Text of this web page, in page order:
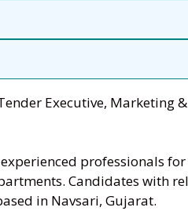
Executive, Marketing
professionals
Candidates with
in Navsari, Gujarat.